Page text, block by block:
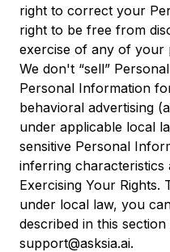
right to correct your
right to be free from
exercise of any of your
We don't “sell”
Personal Information
behavioral advertising
under applicable local
sensitive Personal
inferring characteristics
Exercising Your Rights.
under local law, you
described in this
support@asksia.ai.